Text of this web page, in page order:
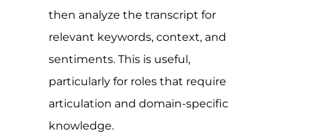
then analyze the transcript for
relevant keywords, context, and
sentiments. This is useful,
particularly for roles that require
articulation and domain-specific
knowledge.